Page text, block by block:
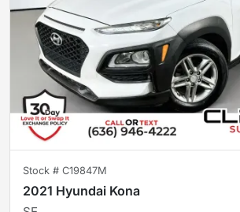
Stock # C19847M
2021 Hyundai Kona